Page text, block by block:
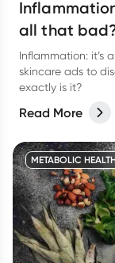
all that
Inflammation: it’s
skincare ads to
exactly is it?
Read More
METABOLIC